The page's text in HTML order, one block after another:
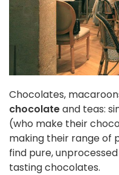
Chocolates,
chocolateand teas:
(who make their
making their range of
find pure,
tasting chocolates.